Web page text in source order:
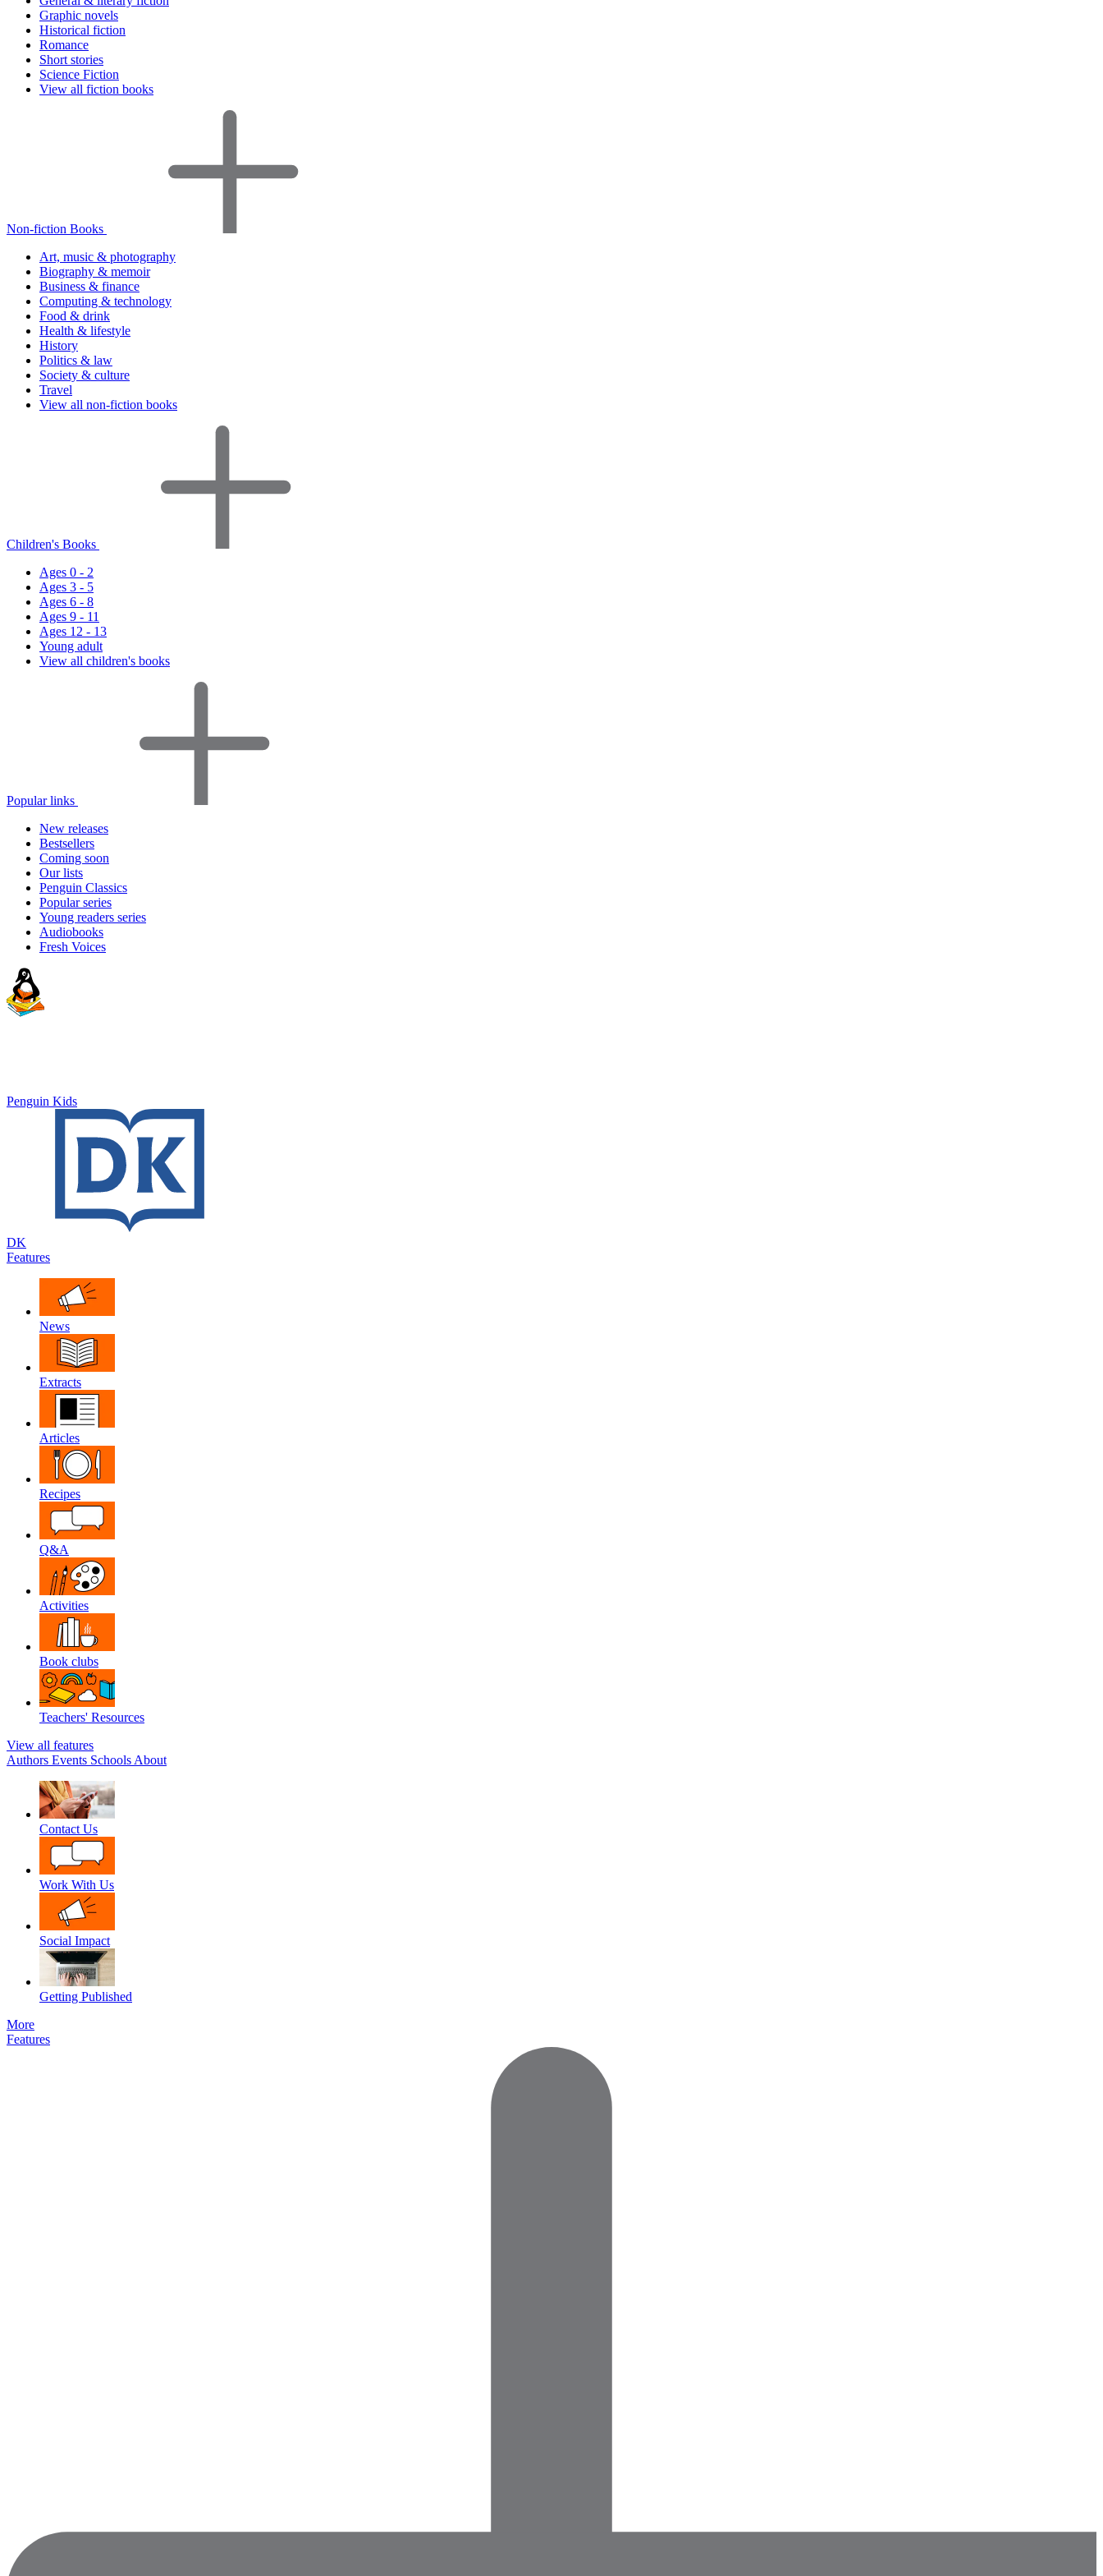
Graphic novels
Historical fiction
Romance
Short stories
Science Fiction
View all fiction books
Non-fiction Books
Art, music & photography
Biography & memoir
Business & finance
Computing & technology
Food & drink
Health & lifestyle
History
Politics & law
Society & culture
Travel
View all non-fiction books
Children's Books
Ages 0 - 2
Ages 3 - 5
Ages 6 - 8
Ages 9 - 11
Ages 12 - 13
Young adult
View all children's books
Popular links
New releases
Bestsellers
Coming soon
Our lists
Penguin Classics
Popular series
Young readers series
Audiobooks
Fresh Voices
Penguin Kids
DK
Features
News
Extracts
Articles
Recipes
Q&A
Activities
Book clubs
Teachers' Resources
View all features
Authors Events Schools About
Contact Us
Work With Us
Social Impact
Getting Published
More
Features